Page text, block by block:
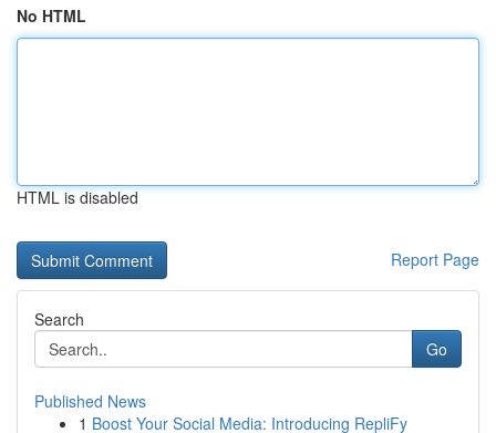
No HTML
HTML is disabled
Report Page
Search
Go
Published News
1 Boost Your Social Media: Introducing RepliFy